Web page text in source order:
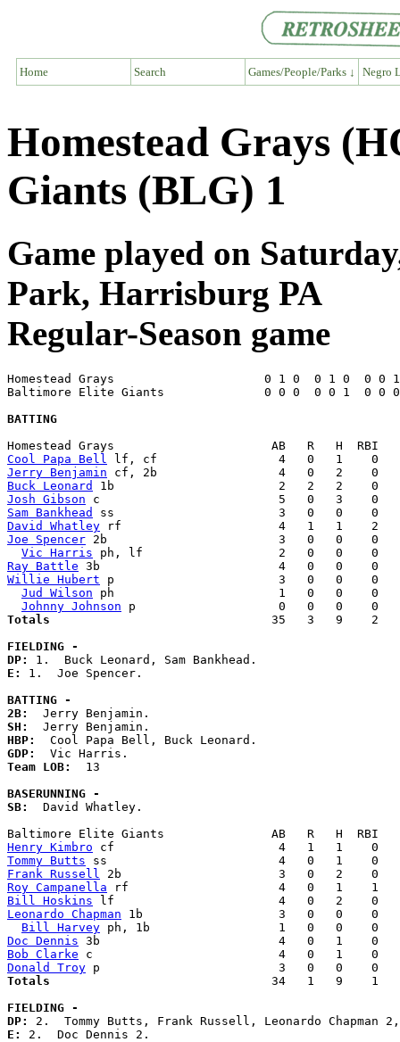
Home Search Games/People/Parks ↓ Negro
Homestead Grays
Giants (BLG) 1
Game played on
Park, Harrisburg PA
Regular-Season game
Homestead Grays                     0 1 0  0 1 0  0 0
Baltimore Elite Giants              0 0 0  0 0 1  0 0
BATTING
Cool Papa Bell
Jerry Benjamin
Buck Leonard
Josh Gibson
Sam Bankhead
David Whatley
Joe Spencer 2b                        3   0   0    0
Vic Harris
Ray Battle
Willie Hubert p                       3   0   0    0
Jud Wilson ph                       1   0   0    0
Johnny Johnson
Totals
35   3   9    2
FIELDING -
DP:
E: 1.  Joe Spencer.
BATTING -
2B:
SH:
HBP:
GDP:
Team LOB: 13
BASERUNNING -
SB:
  David Whatley.
Henry Kimbro
Tommy Butts
Frank Russell
Roy Campanella
Bill Hoskins
Leonardo Chapman 1b                   3   0   0    0
Bill Harvey
Doc Dennis
Bob Clarke
Donald Troy
Totals
34   1   9    1
FIELDING -
DP:
E: 2.  Doc Dennis 2.